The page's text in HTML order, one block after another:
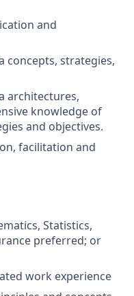
and
concepts, strategies,
architectures,
knowledge of
and objectives.
facilitation and
Statistics,
preferred; or
work experience